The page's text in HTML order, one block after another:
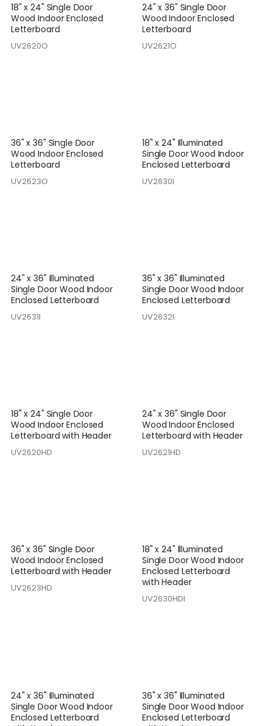
18" x 24" Single Door
Wood Indoor Enclosed
Letterboard
UV2620O
24" x 36" Single Door
Wood Indoor Enclosed
Letterboard
UV2621O
36" x 36" Single Door
Wood Indoor Enclosed
Letterboard
UV2623O
18" x 24" Illuminated
Single Door Wood Indoor
Enclosed Letterboard
UV2630I
24" x 36" Illuminated
Single Door Wood Indoor
Enclosed Letterboard
UV2631I
36" x 36" Illuminated
Single Door Wood Indoor
Enclosed Letterboard
UV2632I
18" x 24" Single Door
Wood Indoor Enclosed
Letterboard with Header
UV2620HD
24" x 36" Single Door
Wood Indoor Enclosed
Letterboard with Header
UV2621HD
36" x 36" Single Door
Wood Indoor Enclosed
Letterboard with Header
UV2623HD
18" x 24" Illuminated
Single Door Wood Indoor
Enclosed Letterboard
with Header
UV2630HDI
24" x 36" Illuminated
Single Door Wood Indoor
Enclosed Letterboard
36" x 36" Illuminated
Single Door Wood Indoor
Enclosed Letterboard